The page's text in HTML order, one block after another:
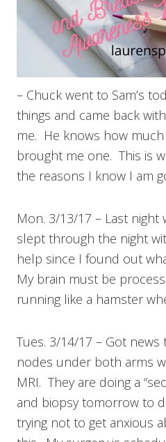
– Chuck went to Sam’s
things and came back
me. He knows how
brought me one. This is
the reasons I know I am
Mon. 3/13/17 – Last night
slept through the night
help since I found out
My brain must be
running like a hamster
Tues. 3/14/17 – Got
nodes under both arms
MRI. They are doing a
and biopsy tomorrow to
trying not to get anxious